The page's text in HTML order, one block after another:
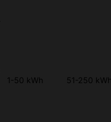
1-50 kWh 51-250